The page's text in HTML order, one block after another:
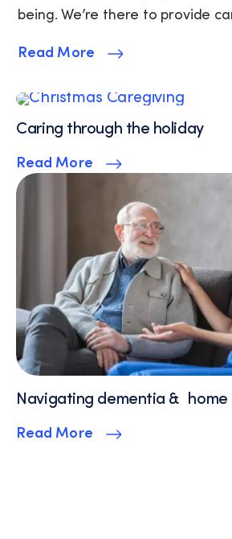
being. We’re there to provide
Read More
Caring through the holiday
Read More
Navigating dementia & home
Read More